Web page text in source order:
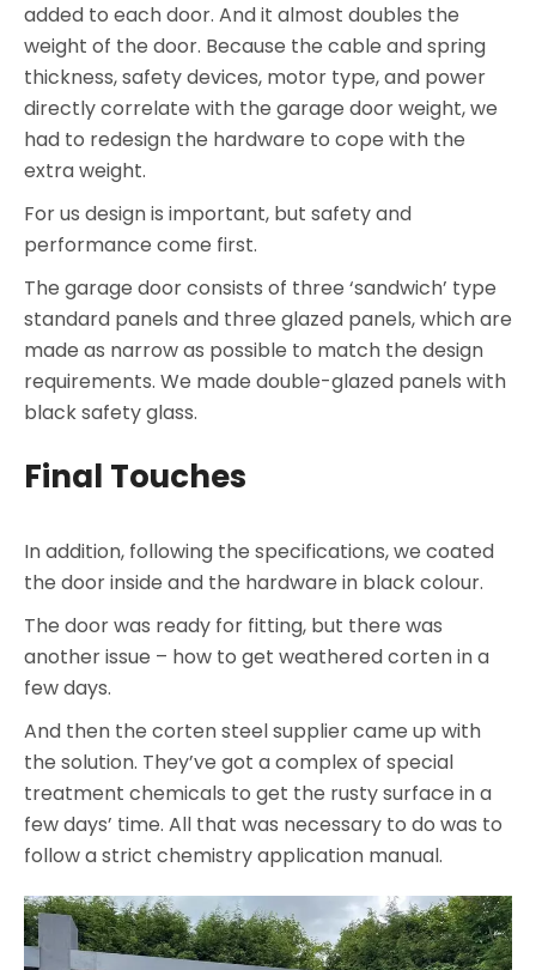
added to each door. And it almost doubles the
weight of the door. Because the cable and spring
thickness, safety devices, motor type, and power
directly correlate with the garage door weight, we
had to redesign the hardware to cope with the
extra weight.
For us design is important, but safety and
performance come first.
The garage door consists of three ‘sandwich’ type
standard panels and three glazed panels, which are
made as narrow as possible to match the design
requirements. We made double-glazed panels with
black safety glass.
Final Touches
In addition, following the specifications, we coated
the door inside and the hardware in black colour.
The door was ready for fitting, but there was
another issue – how to get weathered corten in a
few days.
And then the corten steel supplier came up with
the solution. They’ve got a complex of special
treatment chemicals to get the rusty surface in a
few days’ time. All that was necessary to do was to
follow a strict chemistry application manual.